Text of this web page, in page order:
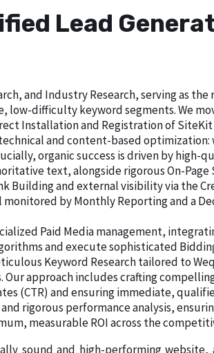
Lead
and Industry Research, serving as
difficulty keyword segments. We
Installation and Registration of SiteKit
and content-based
organic success is driven by high-
text, alongside rigorous On-Page
Building and external visibility via the
by Monthly Reporting and a
Paid Media management,
and execute sophisticated
Keyword Research tailored to
approach includes crafting
(CTR) and ensuring immediate,
rigorous performance analysis,
measurable ROI across the
sound and high-performing website,